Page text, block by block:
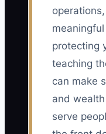
protecting
teaching
can make
and
serve